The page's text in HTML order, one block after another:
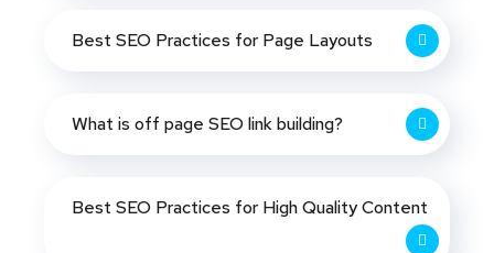
Best SEO Practices for Page Layouts
What is off page SEO link building?
Best SEO Practices for High Quality Content